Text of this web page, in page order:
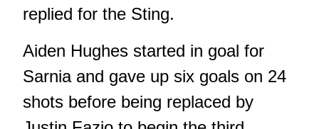
replied for the Sting.
Aiden Hughes started in goal for
Sarnia and gave up six goals on 24
shots before being replaced by